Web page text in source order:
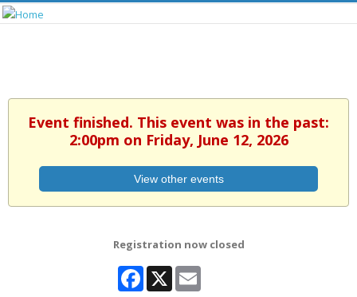
Event finished. This event was in the past:
2:00pm on Friday, June 12, 2026
View other events
Registration now closed
Facebook
X